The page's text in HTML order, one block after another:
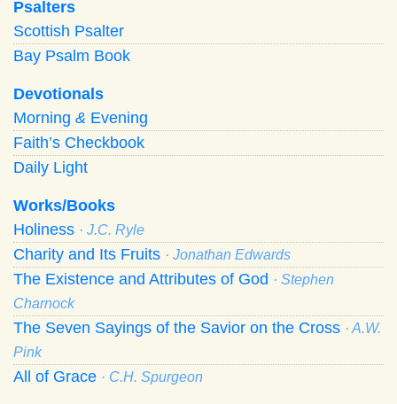
Psalters
Scottish Psalter
Bay Psalm Book
Devotionals
Morning & Evening
Faith’s Checkbook
Daily Light
Works/Books
Holiness · J.C. Ryle
Charity and Its Fruits · Jonathan Edwards
The Existence and Attributes of God · Stephen
Charnock
The Seven Sayings of the Savior on the Cross · A.W.
Pink
All of Grace · C.H. Spurgeon